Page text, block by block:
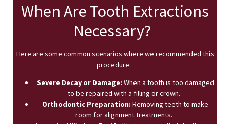
When Are Tooth Extractions
Necessary?
Here are some common scenarios where we recommended this
procedure.
Severe Decay or Damage: When a tooth is too damaged
to be repaired with a filling or crown.
Orthodontic Preparation: Removing teeth to make
room for alignment treatments.